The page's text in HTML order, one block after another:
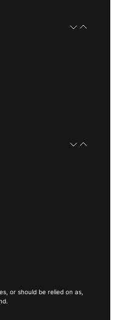
or should be relied on as,